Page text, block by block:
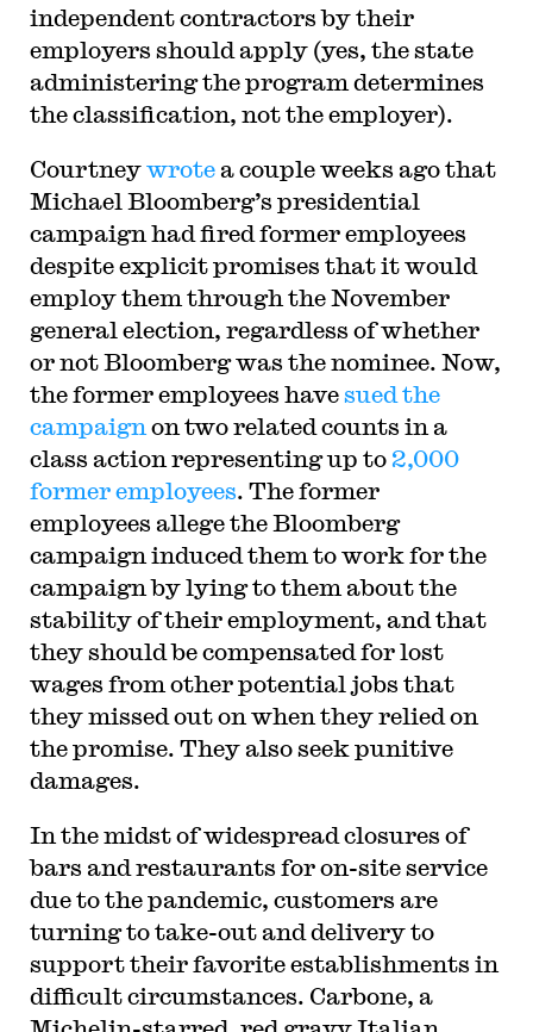
independent contractors by their
employers should apply (yes, the state
administering the program determines
the classification, not the employer).
Courtneywrotea couple weeks ago that
Michael Bloomberg’s presidential
campaign had fired former employees
despite explicit promises that it would
employ them through the November
general election, regardless of whether
or not Bloomberg was the nominee. Now,
the former employees havesued the
campaign on two related counts in a
class action representing up to2,000
former employees. The former
employees allege the Bloomberg
campaign induced them to work for the
campaign by lying to them about the
stability of their employment, and that
they should be compensated for lost
wages from other potential jobs that
they missed out on when they relied on
the promise. They also seek punitive
damages.
In the midst of widespread closures of
bars and restaurants for on-site service
due to the pandemic, customers are
turning to take-out and delivery to
support their favorite establishments in
difficult circumstances. Carbone, a